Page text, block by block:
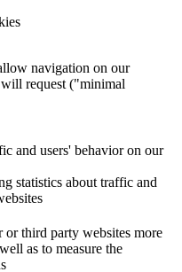
navigation on our
request ("minimal
and users' behavior on our
statistics about traffic and
or third party websites more
as to measure the